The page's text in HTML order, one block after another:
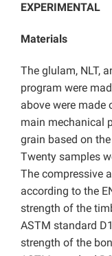
EXPERIMENTAL
Materials
The glulam, NLT,
program were
above were made
main mechanical
grain based on
Twenty samples
The compressive
according to the
strength of the
ASTM standard
strength of the